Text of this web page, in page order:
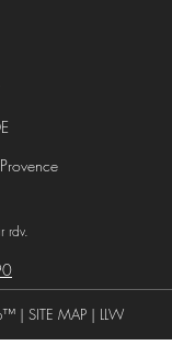
rdv.
| SITE MAP| LLW